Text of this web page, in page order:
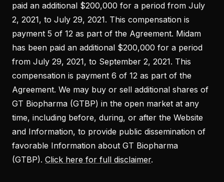
paid an additional $200,000 for a period from July
2, 2021, to July 29, 2021. This compensation is
payment 5 of 12 as part of the Agreement. Midam
has been paid an additional $200,000 for a period
from July 29, 2021, to September 2, 2021. This
compensation is payment 6 of 12 as part of the
Agreement. We may buy or sell additional shares of
GT Biopharma (GTBP) in the open market at any
time, including before, during, or after the Website
and Information, to provide public dissemination of
favorable Information about GT Biopharma
(GTBP). Click here for full disclaimer.